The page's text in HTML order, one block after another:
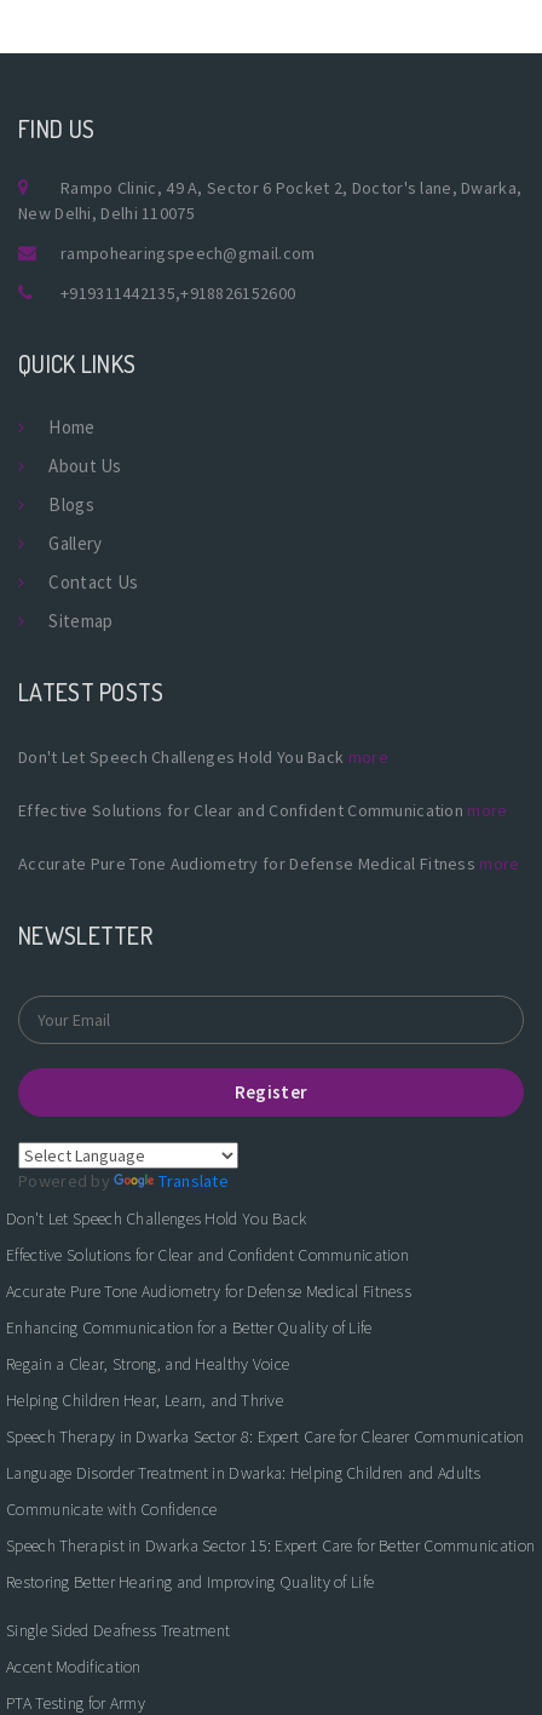
FIND US
Rampo Clinic, 49 A, Sector 6 Pocket 2, Doctor's lane, Dwarka,
New Delhi, Delhi 110075
rampohearingspeech@gmail.com
+919311442135,+918826152600
QUICK LINKS
Home
About Us
Blogs
Gallery
Contact Us
Sitemap
LATEST POSTS
Don't Let Speech Challenges Hold You Back more
Effective Solutions for Clear and Confident Communication more
Accurate Pure Tone Audiometry for Defense Medical Fitness more
NEWSLETTER
Register
Powered by
Translate
Don't Let Speech Challenges Hold You Back
Effective Solutions for Clear and Confident Communication
Accurate Pure Tone Audiometry for Defense Medical Fitness
Enhancing Communication for a Better Quality of Life
Regain a Clear, Strong, and Healthy Voice
Helping Children Hear, Learn, and Thrive
Speech Therapy in Dwarka Sector 8: Expert Care for Clearer Communication
Language Disorder Treatment in Dwarka: Helping Children and Adults
Communicate with Confidence
Speech Therapist in Dwarka Sector 15: Expert Care for Better Communication
Restoring Better Hearing and Improving Quality of Life
Single Sided Deafness Treatment
Accent Modification
PTA Testing for Army